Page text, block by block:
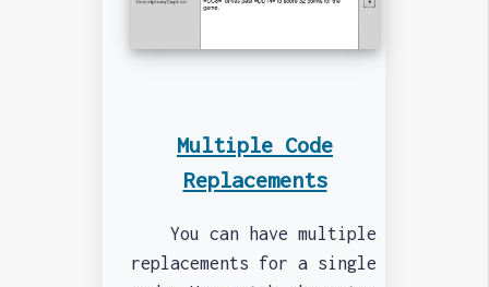
Multiple Code
Replacements
You can have multiple
replacements for a single